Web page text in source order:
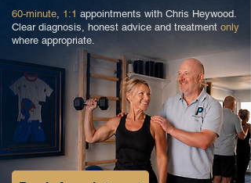
60-minute, 1:1 appointments with Chris Heywood.
Clear diagnosis, honest advice and treatment only
where appropriate.